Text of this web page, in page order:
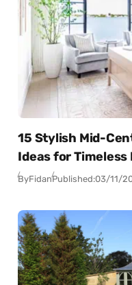
15 Stylish Mid-
Ideas for Timeless
ByFidanPublished:03/11/